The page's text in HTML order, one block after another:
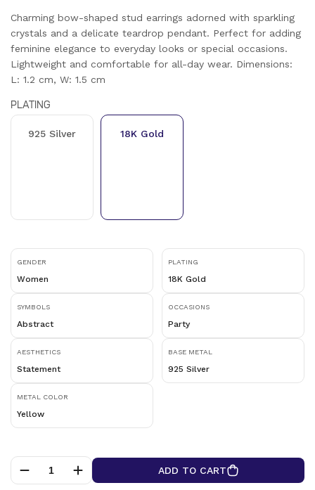
Charming bow-shaped stud earrings adorned with sparkling
crystals and a delicate teardrop pendant. Perfect for adding
feminine elegance to everyday looks or special occasions.
Lightweight and comfortable for all-day wear. Dimensions:
L: 1.2 cm, W: 1.5 cm
PLATING
925 Silver 18K Gold
GENDER
Women
PLATING
18K Gold
SYMBOLS
Abstract
OCCASIONS
Party
AESTHETICS
Statement
BASE METAL
925 Silver
METAL COLOR
Yellow
ADD TO CART